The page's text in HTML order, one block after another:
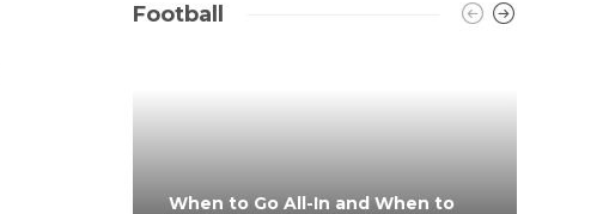
Football
When to Go All-In and When to